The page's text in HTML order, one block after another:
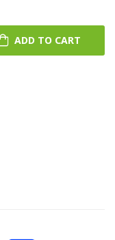
ADD TO CART